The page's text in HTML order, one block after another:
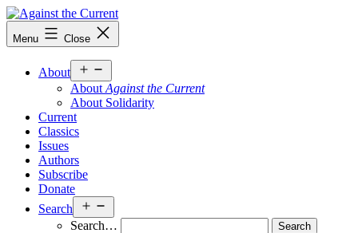
Skip
to
content
Against
the
Menu Close
About
menu
About Against the Current
About Solidarity
Current
Classics
Issues
Authors
Subscribe
Donate
Search
menu
Search…